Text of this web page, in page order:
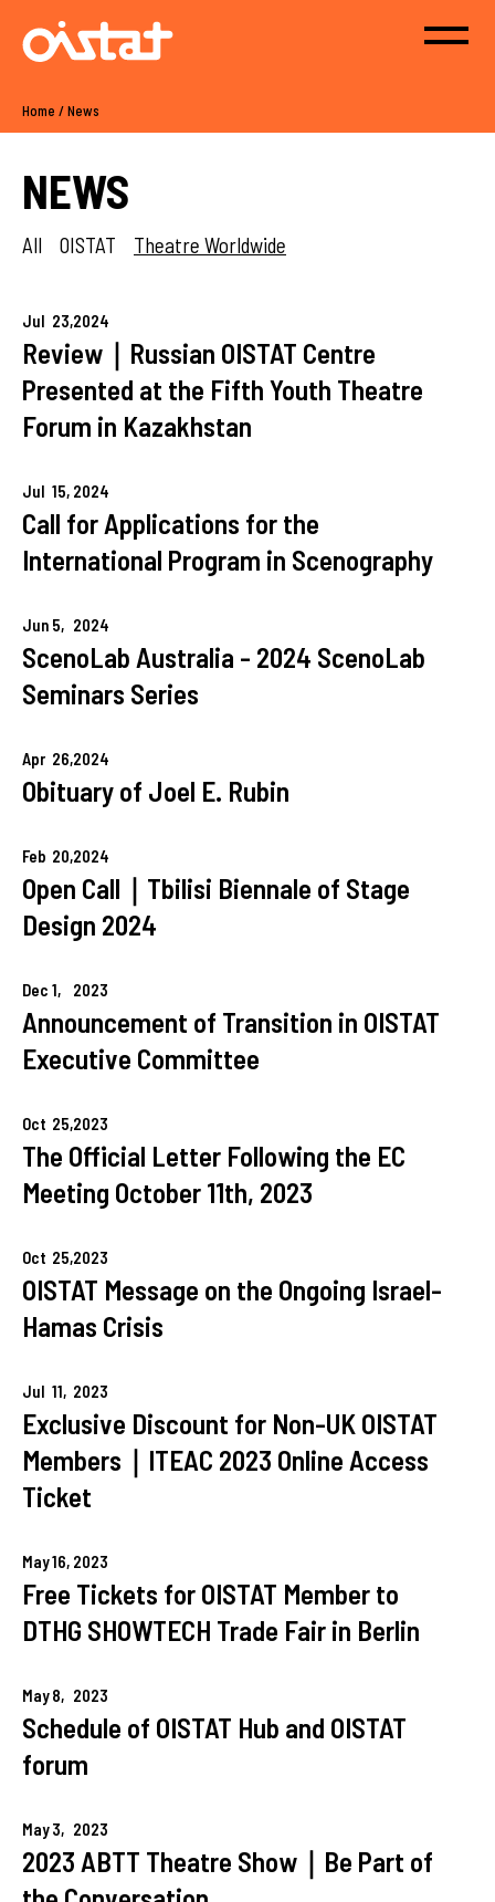
Home /News
NEWS
All OISTAT Theatre Worldwide
Jul 23,2024
Review｜Russian OISTAT Centre
Presented at the Fifth Youth Theatre
Forum in Kazakhstan
Jul 15, 2024
Call for Applications for the
International Program in Scenography
Jun 5, 2024
ScenoLab Australia - 2024 ScenoLab
Seminars Series
Apr 26,2024
Obituary of Joel E. Rubin
Feb 20,2024
Open Call｜Tbilisi Biennale of Stage
Design 2024
Dec 1, 2023
Announcement of Transition in OISTAT
Executive Committee
Oct 25,2023
The Official Letter Following the EC
Meeting October 11th, 2023
Oct 25,2023
OISTAT Message on the Ongoing Israel-
Hamas Crisis
Jul 11, 2023
Exclusive Discount for Non-UK OISTAT
Members｜ITEAC 2023 Online Access
Ticket
May16, 2023
Free Tickets for OISTAT Member to
DTHG SHOWTECH Trade Fair in Berlin
May8, 2023
Schedule of OISTAT Hub and OISTAT
forum
May3, 2023
2023 ABTT Theatre Show｜Be Part of